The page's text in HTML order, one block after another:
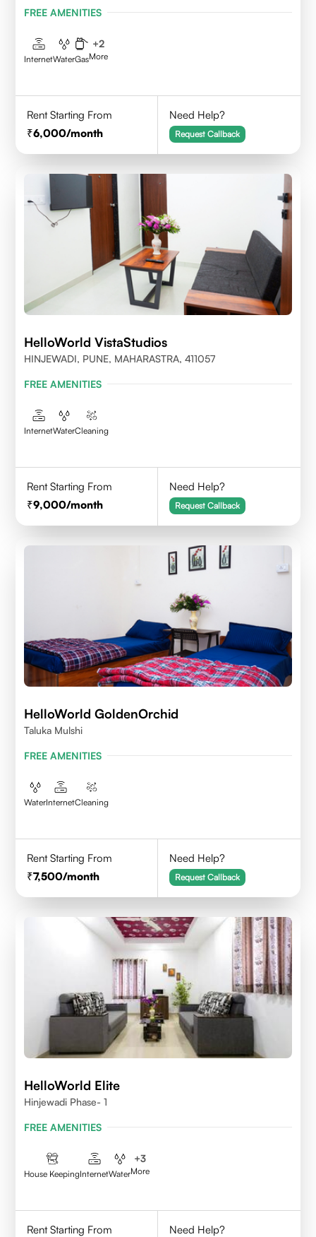
FREE AMENITIES
InternetWaterGas
+2
More
Rent Starting From
6,000/month
Need Help?
Request Callback
HelloWorld VistaStudios
HINJEWADI, PUNE, MAHARASTRA, 411057
FREE AMENITIES
InternetWaterCleaning
Rent Starting From
9,000/month
Need Help?
Request Callback
HelloWorld GoldenOrchid
Taluka Mulshi
FREE AMENITIES
WaterInternetCleaning
Rent Starting From
7,500/month
Need Help?
Request Callback
HelloWorld Elite
Hinjewadi Phase- 1
FREE AMENITIES
House KeepingInternetWater
+3
More
Rent Starting From Need Help?